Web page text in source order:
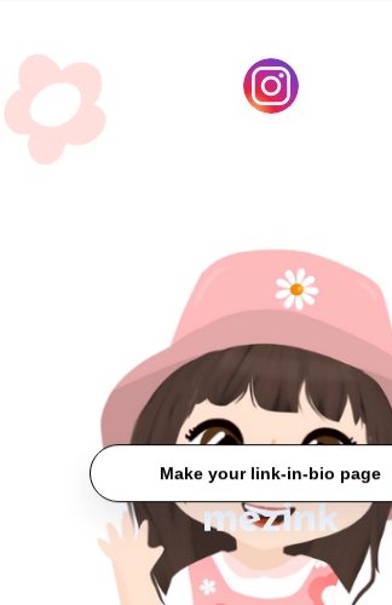
Make your link-in-bio page